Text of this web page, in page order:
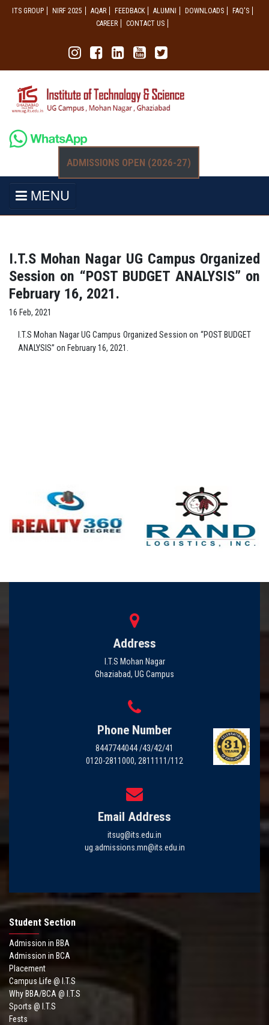
ITS GROUP NIRF 2025 AQAR FEEDBACK ALUMNI DOWNLOADS
FAQ'S
CAREER
CONTACT US
ADMISSIONS OPEN (2026-27)
MENU
I.T.S Mohan Nagar UG Campus Organized
Session on “POST BUDGET ANALYSIS” on
February 16, 2021.
16 Feb, 2021
I.T.S Mohan Nagar UG Campus Organized Session on “POST BUDGET
ANALYSIS” on February 16, 2021.
Address
I.T.S Mohan Nagar
Ghaziabad, UG Campus
Phone Number
8447744044 /43/42/41
0120-2811000, 2811111/112
Email Address
itsug@its.edu.in
ug.admissions.mn@its.edu.in
Student Section
Admission in BBA
Admission in BCA
Placement
Campus Life @ I.T.S
Why BBA/BCA @ I.T.S
Sports @ I.T.S
Fests